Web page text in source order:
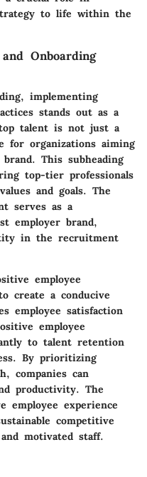
to life within the
Onboarding
implementing
stands out as a
talent is not just a
for organizations aiming
This subheading
top-tier professionals
and goals. The
serves as a
employer brand,
in the recruitment
employee
create a conducive
employee satisfaction
employee
to talent retention
By prioritizing
companies can
productivity. The
employee experience
competitive
motivated staff.